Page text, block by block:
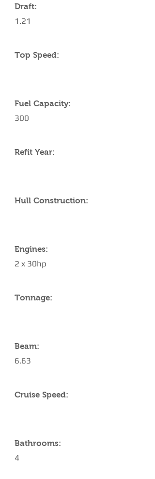
Draft:
1.21
Top Speed:
Fuel Capacity:
300
Refit Year:
Hull Construction:
Engines:
2 x 30hp
Tonnage:
Beam:
6.63
Cruise Speed:
Bathrooms:
4